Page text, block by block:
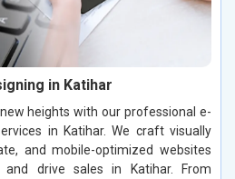
in Katihar
heights with our professional e-
in Katihar. We craft visually
and mobile-optimized websites
drive sales in Katihar. From